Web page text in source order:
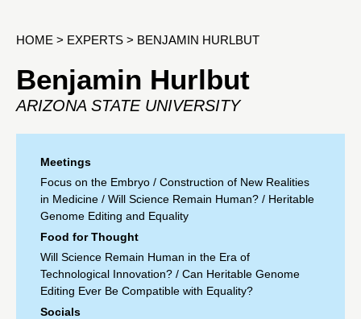
HOME > EXPERTS > BENJAMIN HURLBUT
Benjamin Hurlbut
ARIZONA STATE UNIVERSITY
Meetings
Focus on the Embryo / Construction of New Realities
in Medicine / Will Science Remain Human? / Heritable
Genome Editing and Equality
Food for Thought
Will Science Remain Human in the Era of
Technological Innovation? / Can Heritable Genome
Editing Ever Be Compatible with Equality?
Socials